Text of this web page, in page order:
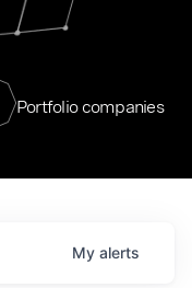
Portfolio companies
My alerts